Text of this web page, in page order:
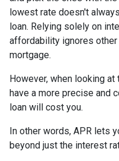
lowest rate doesn't
loan. Relying solely on
affordability ignores
mortgage.
However, when looking at
have a more precise and
loan will cost you.
In other words, APR lets
beyond just the interest